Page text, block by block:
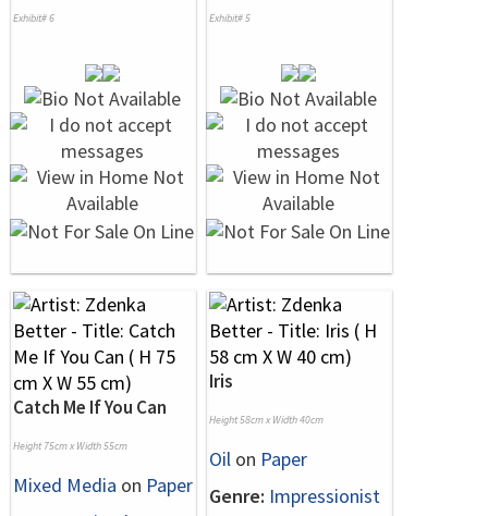
Exhibit# 6 Exhibit# 5
Catch Me If You Can
Height 75cm x Width 55cm
Mixed Media on Paper
Iris
Height 58cm x Width 40cm
Oil on Paper
Genre: Impressionist